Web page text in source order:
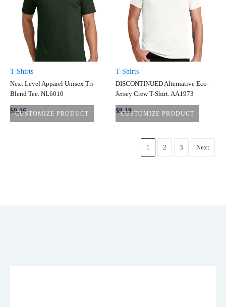
CUSTOMIZE PRODUCT
T-Shirts
Next Level Apparel Unisex Tri-
Blend Tee. NL6010
$9.16 CUSTOMIZE PRODUCT
T-Shirts
DISCONTINUED Alternative Eco-
Jersey Crew T-Shirt. AA1973
$9.19
1 2 3 Next